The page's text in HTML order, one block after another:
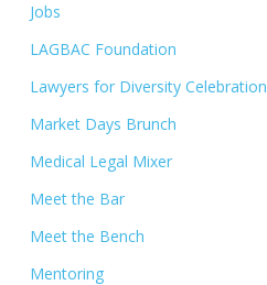
Jobs
LAGBAC Foundation
Lawyers for Diversity Celebration
Market Days Brunch
Medical Legal Mixer
Meet the Bar
Meet the Bench
Mentoring